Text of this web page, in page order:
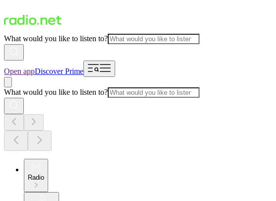
What would you like to listen to?
Open appDiscover Prime
What would you like to listen to?
Radio